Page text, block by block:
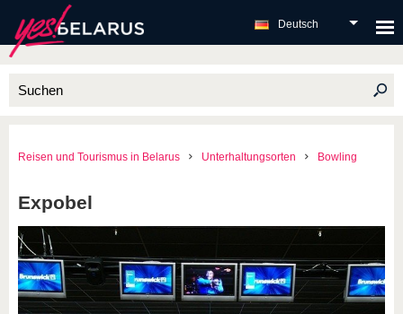
Deutsch
Reisen und Tourismus in Belarus Unterhaltungsorten Bowling
Expobel